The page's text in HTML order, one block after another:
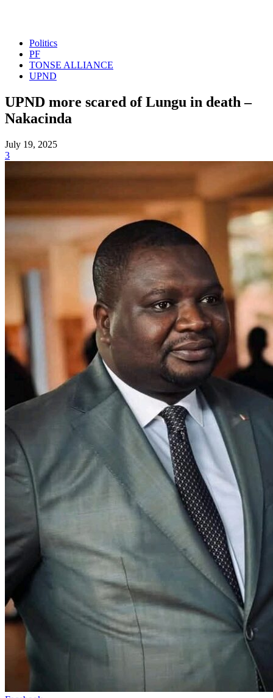
Politics
PF
TONSE ALLIANCE
UPND
UPND more scared of Lungu in death –
Nakacinda
July 19, 2025
3